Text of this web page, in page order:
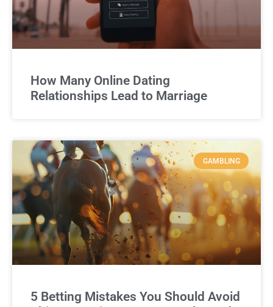
How Many Online Dating
Relationships Lead to Marriage
GAMBLING
5 Betting Mistakes You Should Avoid